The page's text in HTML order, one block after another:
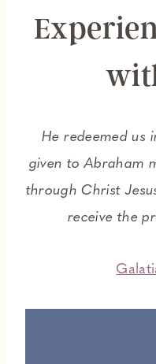
He redeemed us
given to Abraham
through Christ
receive the